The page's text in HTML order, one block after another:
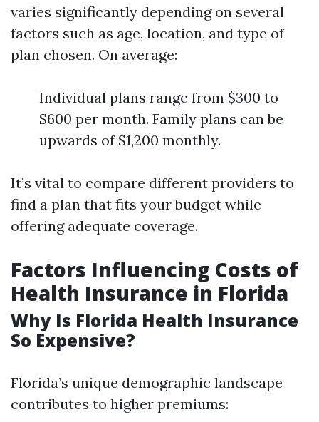
varies significantly depending on several
factors such as age, location, and type of
plan chosen. On average:
Individual plans range from $300 to
$600 per month. Family plans can be
upwards of $1,200 monthly.
It’s vital to compare different providers to
find a plan that fits your budget while
offering adequate coverage.
Factors Influencing Costs of
Health Insurance in Florida
Why Is Florida Health Insurance
So Expensive?
Florida’s unique demographic landscape
contributes to higher premiums: